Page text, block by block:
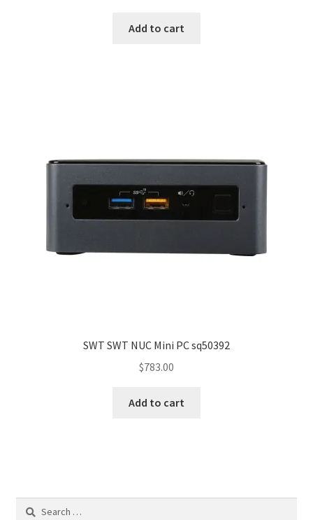
Add to cart
SWT SWT NUC Mini PC sq50392
$783.00
Add to cart
Search